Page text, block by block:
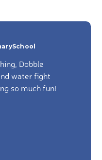
Dobble
water fight
so much fun!